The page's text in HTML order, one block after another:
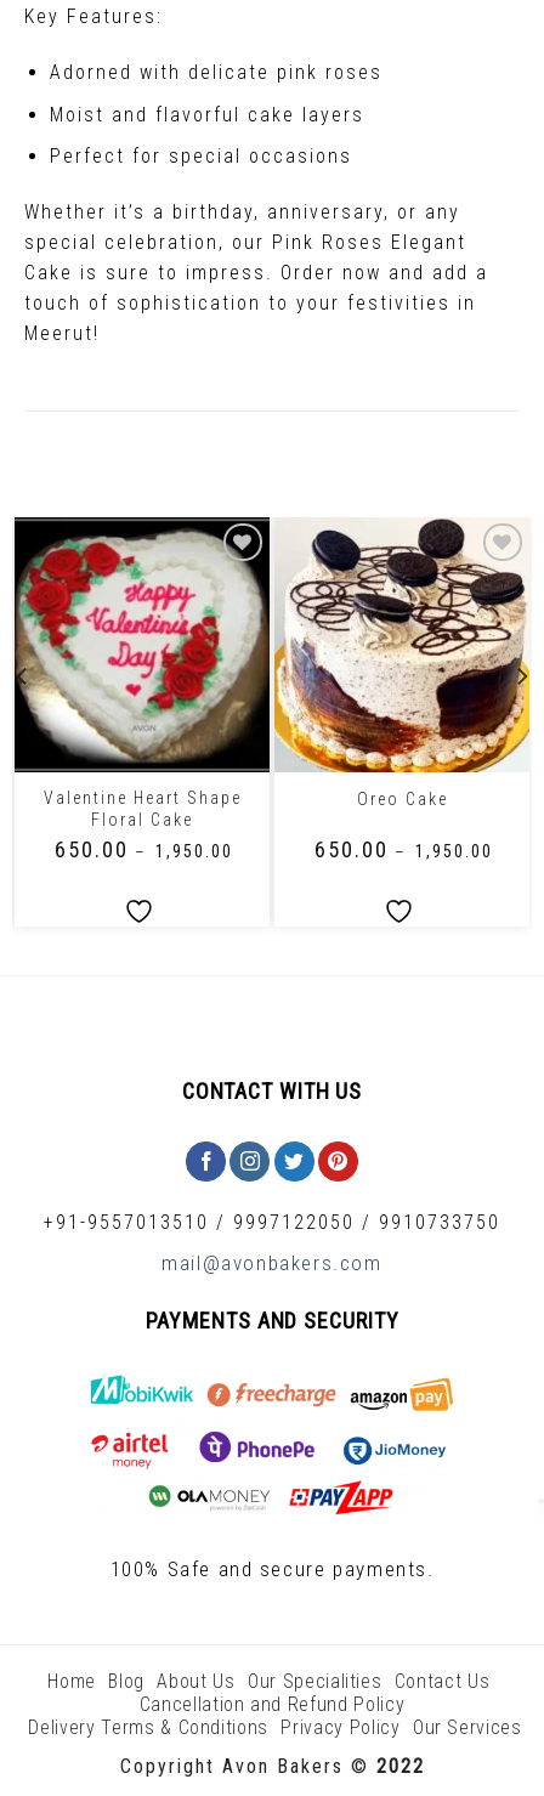
Key Features:
Adorned with delicate pink roses
Moist and flavorful cake layers
Perfect for special occasions
Whether it’s a birthday, anniversary, or any
special celebration, our Pink Roses Elegant
Cake is sure to impress. Order now and add a
touch of sophistication to your festivities in
Meerut!
Valentine Heart Shape
Floral Cake
650.00 – 1,950.00
Oreo Cake
650.00 – 1,950.00
CONTACT WITH US
+91-9557013510 / 9997122050 / 9910733750
mail@avonbakers.com
PAYMENTS AND SECURITY
100% Safe and secure payments.
Home Blog About Us Our Specialities
Contact Us
Cancellation and Refund Policy
Delivery Terms & Conditions
Privacy Policy
Our Services
Copyright Avon Bakers © 2022